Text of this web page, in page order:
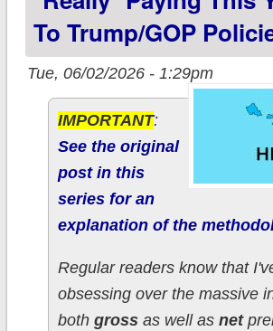
To Trump/GOP
Tue, 06/02/2026 - 1:29pm
IMPORTANT:
See the original
post in this
series for an
explanation of the
Regular readers know that
obsessing over the massive
both grossas well as net